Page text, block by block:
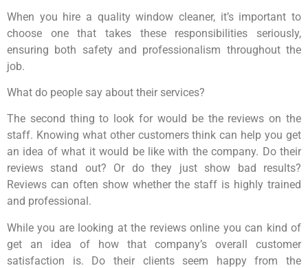
When you hire a quality window cleaner, it’s important to
choose one that takes these responsibilities seriously,
ensuring both safety and professionalism throughout the
job.
What do people say about their services?
The second thing to look for would be the reviews on the
staff. Knowing what other customers think can help you get
an idea of what it would be like with the company. Do their
reviews stand out? Or do they just show bad results?
Reviews can often show whether the staff is highly trained
and professional.
While you are looking at the reviews online you can kind of
get an idea of how that company’s overall customer
satisfaction is. Do their clients seem happy from the